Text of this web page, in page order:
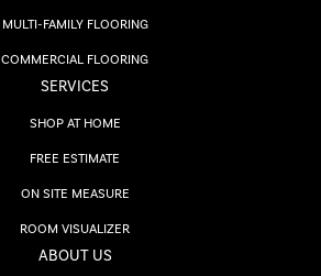
MULTI-FAMILY FLOORING
COMMERCIAL FLOORING
SERVICES
SHOP AT HOME
FREE ESTIMATE
ON SITE MEASURE
ROOM VISUALIZER
ABOUT US